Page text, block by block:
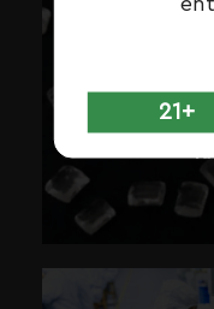
21+
materials are
sure they fit the